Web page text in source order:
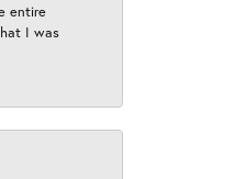
entire
I was